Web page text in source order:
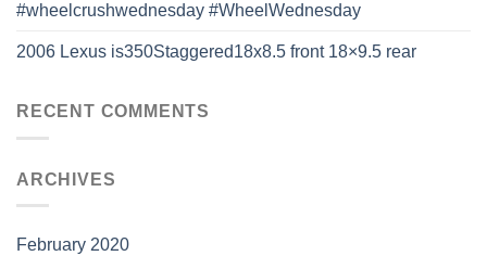
#wheelcrushwednesday #WheelWednesday
2006 Lexus is350Staggered18x8.5 front 18×9.5 rear
RECENT COMMENTS
ARCHIVES
February 2020